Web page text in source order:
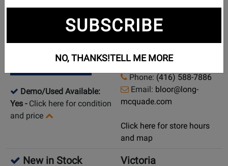
New in Stock
Pick Up in Store
Ship from Store
Demo/Used Available:
Yes - Click here for condition
and price
Toronto (Bloor St.)
925 Bloor Street W
Toronto (Bloor St.),
Ontario, M6H 1L5
Phone: (416) 588-7886
Email: bloor@long-
mcquade.com
Click here for store hours
and map
New in Stock Victoria
SUBSCRIBE
NO, THANKS!TELL ME MORE